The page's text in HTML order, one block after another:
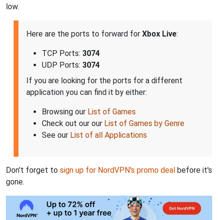
low.
Here are the ports to forward for Xbox Live:
TCP Ports: 3074
UDP Ports: 3074
If you are looking for the ports for a different
application you can find it by either:
Browsing our List of Games
Check out our our List of Games by Genre
See our List of all Applications
Don't forget to sign up for NordVPN's promo deal before it's
gone.